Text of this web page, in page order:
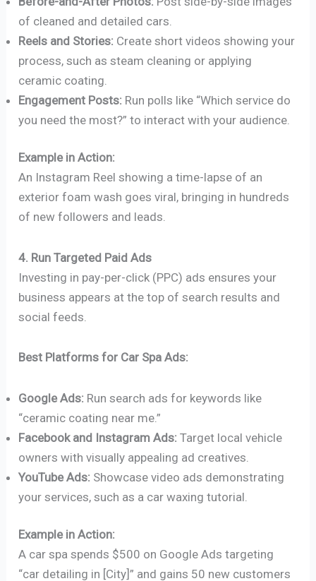
of cleaned and detailed cars.
Reels and Stories: Create short videos showing your
process, such as steam cleaning or applying
ceramic coating.
Engagement Posts: Run polls like “Which service do
you need the most?” to interact with your audience.
Example in Action:
An Instagram Reel showing a time-lapse of an
exterior foam wash goes viral, bringing in hundreds
of new followers and leads.
4. Run Targeted Paid Ads
Investing in pay-per-click (PPC) ads ensures your
business appears at the top of search results and
social feeds.
Best Platforms for Car Spa Ads:
Google Ads: Run search ads for keywords like
“ceramic coating near me.”
Facebook and Instagram Ads: Target local vehicle
owners with visually appealing ad creatives.
YouTube Ads: Showcase video ads demonstrating
your services, such as a car waxing tutorial.
Example in Action:
A car spa spends $500 on Google Ads targeting
“car detailing in [City]” and gains 50 new customers